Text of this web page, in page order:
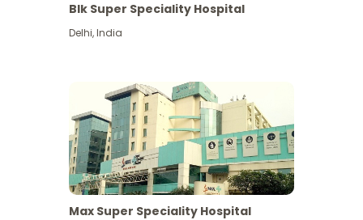
Blk Super Speciality Hospital
Delhi,India
Max Super Speciality Hospital